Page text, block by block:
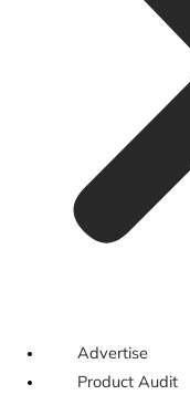
Advertise
Product Audit